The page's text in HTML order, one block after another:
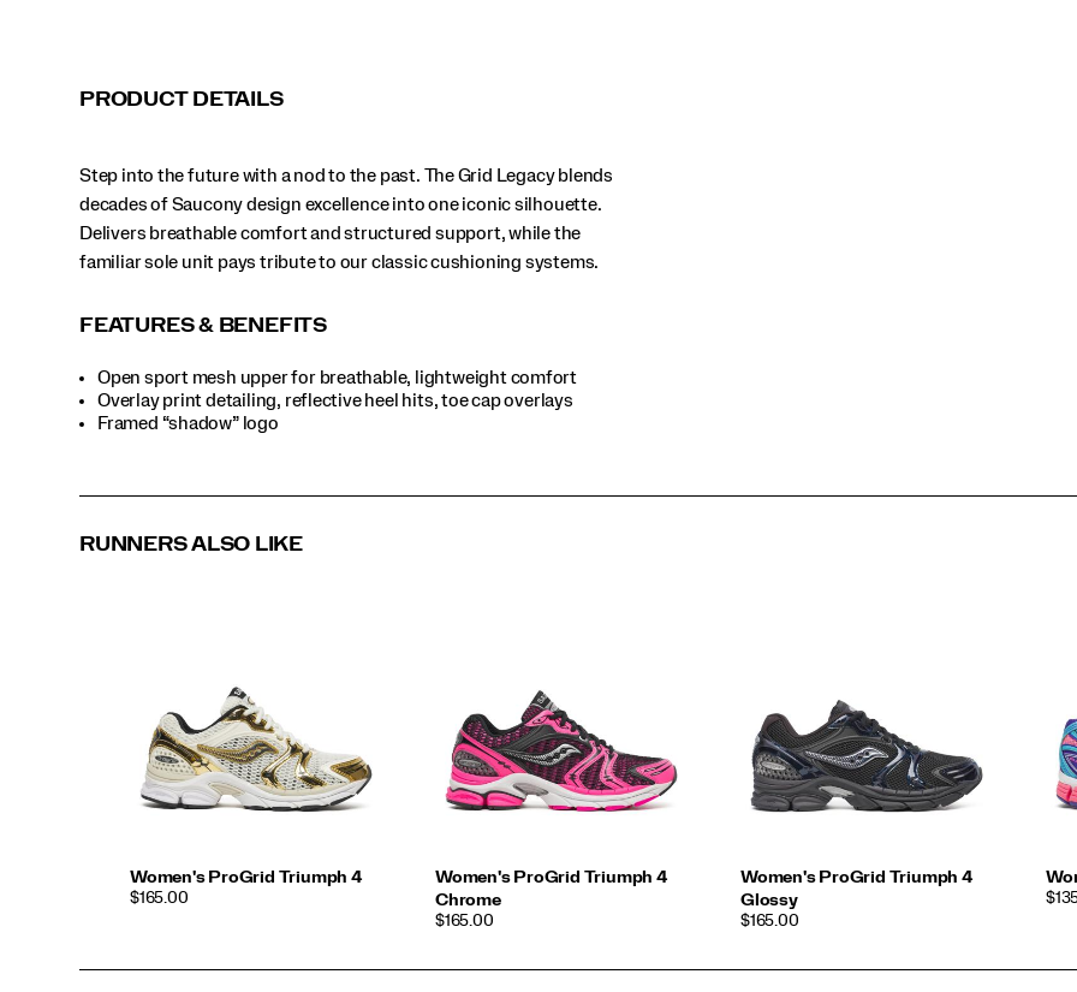
PRODUCT DETAILS
Step into the future with a nod to the past. The Grid Legacy blends
decades of Saucony design excellence into one iconic silhouette.
Delivers breathable comfort and structured support, while the
familiar sole unit pays tribute to our classic cushioning systems.
FEATURES & BENEFITS
Open sport mesh upper for breathable, lightweight comfort
Overlay print detailing, reflective heel hits, toe cap overlays
Framed “shadow” logo
RUNNERS ALSO LIKE
Women's ProGrid Triumph 4
PRICE
$165.00
Women's ProGrid Triumph 4
Chrome
PRICE
$165.00
Women's ProGrid Triumph 4
Glossy
PRICE
$165.00